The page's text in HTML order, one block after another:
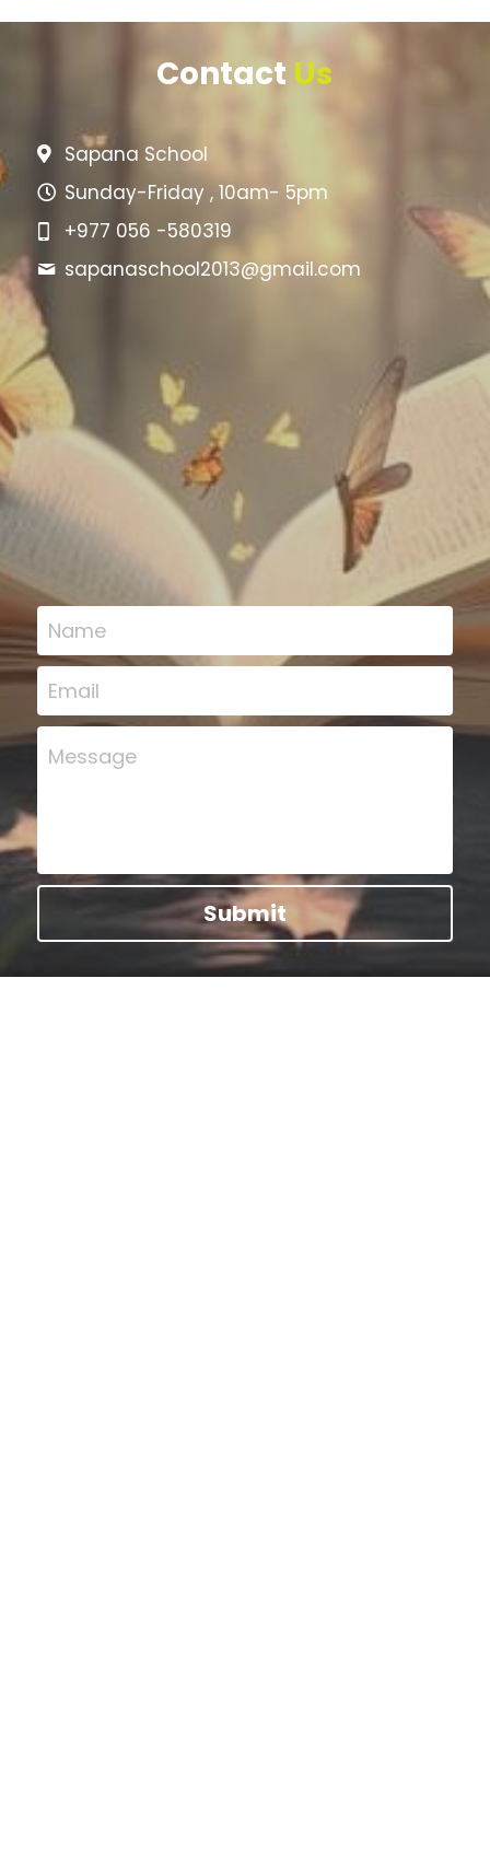
Contact Us
Sapana School
Sunday-Friday , 10am- 5pm
+977 056 -580319
sapanaschool2013@gmail.com
Name
Email
Message
Submit